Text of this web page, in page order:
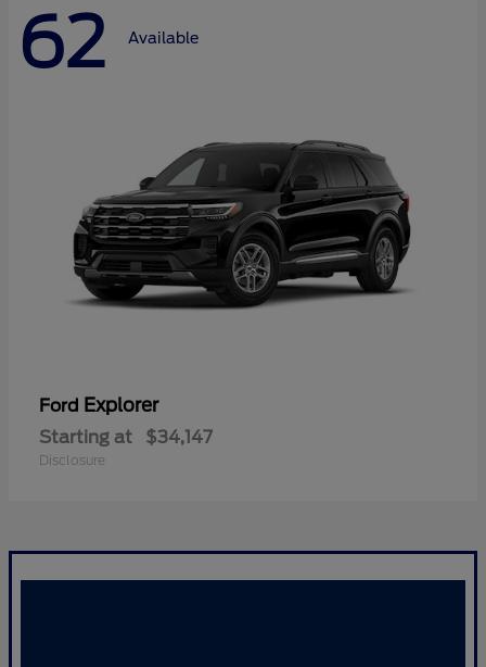
62 Available
Ford Explorer
Starting at $34,147
Disclosure